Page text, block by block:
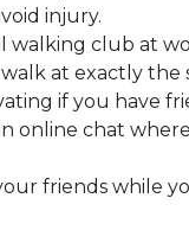
injury.
walking club at
at exactly the
if you have
online chat
friends while